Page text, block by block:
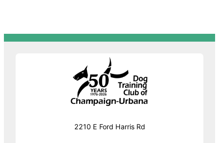
2210 E Ford Harris Rd